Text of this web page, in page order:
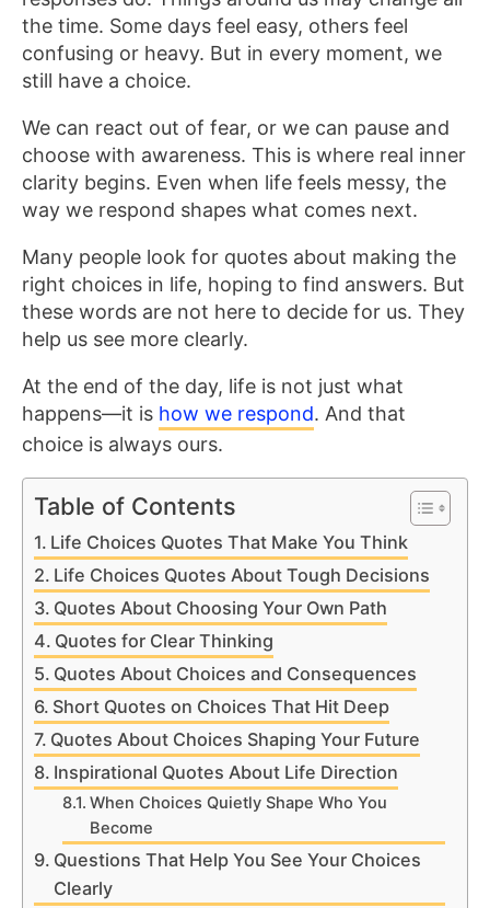
the time. Some days feel easy, others feel
confusing or heavy. But in every moment, we
still have a choice.
We can react out of fear, or we can pause and
choose with awareness. This is where real inner
clarity begins. Even when life feels messy, the
way we respond shapes what comes next.
Many people look for quotes about making the
right choices in life, hoping to find answers. But
these words are not here to decide for us. They
help us see more clearly.
At the end of the day, life is not just what
happens—it is how we respond. And that
choice is always ours.
Table of Contents
Life Choices Quotes That Make You Think
Life Choices Quotes About Tough Decisions
Quotes About Choosing Your Own Path
Quotes for Clear Thinking
Quotes About Choices and Consequences
Short Quotes on Choices That Hit Deep
Quotes About Choices Shaping Your Future
Inspirational Quotes About Life Direction
When Choices Quietly Shape Who You
Become
Questions That Help You See Your Choices
Clearly